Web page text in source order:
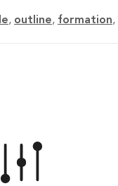
, outline, formation,